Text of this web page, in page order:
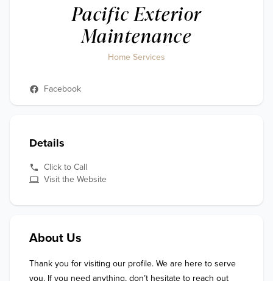
Pacific Exterior
Maintenance
Home Services
Facebook
Details
Click to Call
Visit the Website
About Us
Thank you for visiting our profile. We are here to serve
you. If you need anything, don’t hesitate to reach out